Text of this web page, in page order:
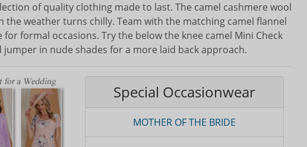
of quality clothing made to last. The camel cashmere wool
the weather turns chilly. Team with the matching camel flannel
for formal occasions. Try the below the knee camel Mini Check
jumper in nude shades for a more laid back approach.
Special Occasionwear
MOTHER OF THE BRIDE